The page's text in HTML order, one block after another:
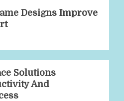
Designs Improve
Solutions
And